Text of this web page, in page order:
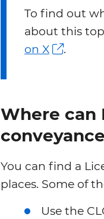
To find out
about this
on X
.
Where can
You can find a
places. Some of
Use the